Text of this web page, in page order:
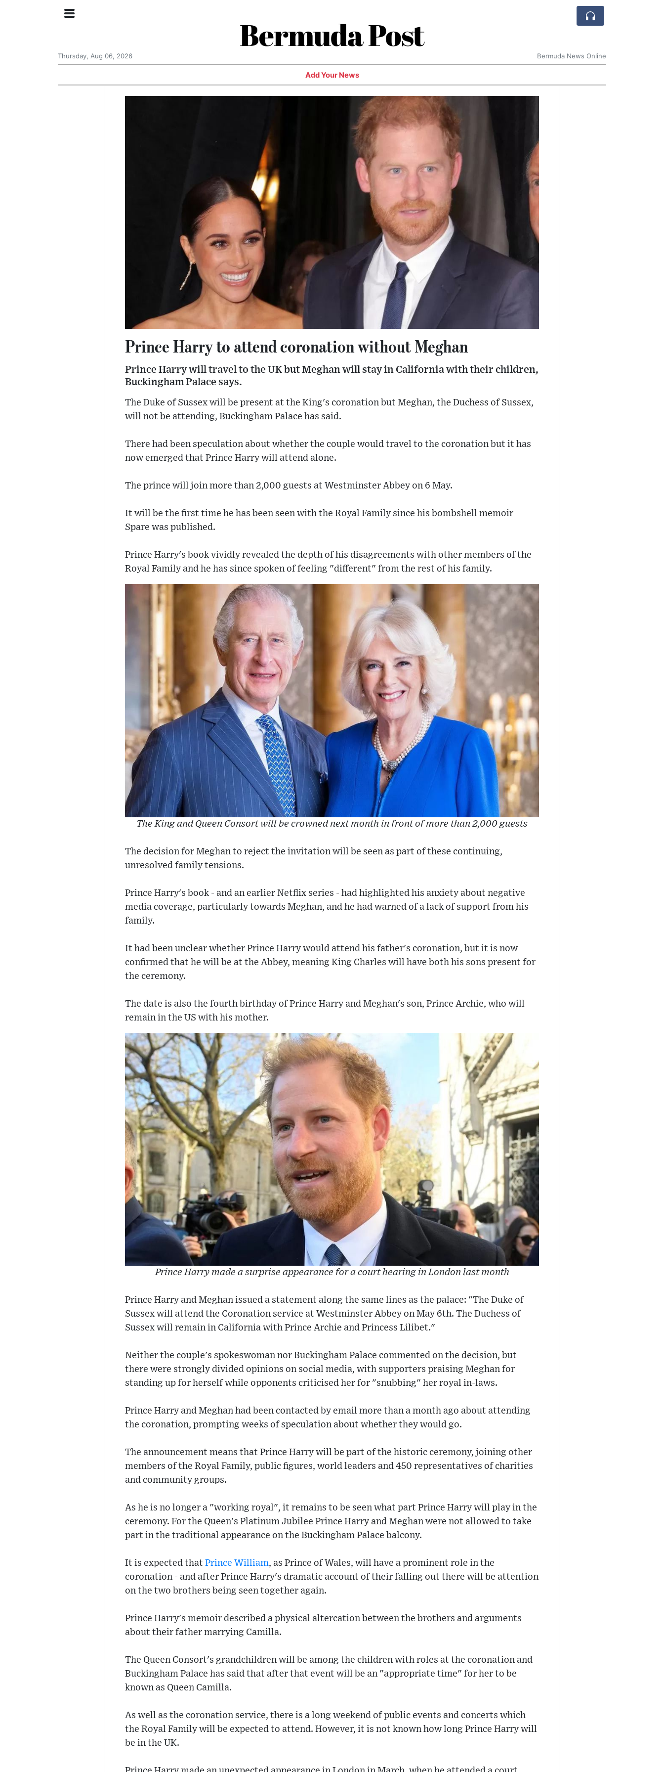
Bermuda Post
Thursday, Aug 06, 2026 Bermuda News Online
Add Your News
Prince Harry to attend coronation without Meghan
Prince Harry will travel to the UK but Meghan will stay in California with their children,
Buckingham Palace says.
The Duke of Sussex will be present at the King's coronation but Meghan, the Duchess of Sussex,
will not be attending, Buckingham Palace has said.
There had been speculation about whether the couple would travel to the coronation but it has
now emerged that Prince Harry will attend alone.
The prince will join more than 2,000 guests at Westminster Abbey on 6 May.
It will be the first time he has been seen with the Royal Family since his bombshell memoir
Spare was published.
Prince Harry's book vividly revealed the depth of his disagreements with other members of the
Royal Family and he has since spoken of feeling "different" from the rest of his family.
The King and Queen Consort will be crowned next month in front of more than 2,000 guests
The decision for Meghan to reject the invitation will be seen as part of these continuing,
unresolved family tensions.
Prince Harry's book - and an earlier Netflix series - had highlighted his anxiety about negative
media coverage, particularly towards Meghan, and he had warned of a lack of support from his
family.
It had been unclear whether Prince Harry would attend his father's coronation, but it is now
confirmed that he will be at the Abbey, meaning King Charles will have both his sons present for
the ceremony.
The date is also the fourth birthday of Prince Harry and Meghan's son, Prince Archie, who will
remain in the US with his mother.
Prince Harry made a surprise appearance for a court hearing in London last month
Prince Harry and Meghan issued a statement along the same lines as the palace: "The Duke of
Sussex will attend the Coronation service at Westminster Abbey on May 6th. The Duchess of
Sussex will remain in California with Prince Archie and Princess Lilibet."
Neither the couple's spokeswoman nor Buckingham Palace commented on the decision, but
there were strongly divided opinions on social media, with supporters praising Meghan for
standing up for herself while opponents criticised her for "snubbing" her royal in-laws.
Prince Harry and Meghan had been contacted by email more than a month ago about attending
the coronation, prompting weeks of speculation about whether they would go.
The announcement means that Prince Harry will be part of the historic ceremony, joining other
members of the Royal Family, public figures, world leaders and 450 representatives of charities
and community groups.
As he is no longer a "working royal", it remains to be seen what part Prince Harry will play in the
ceremony. For the Queen's Platinum Jubilee Prince Harry and Meghan were not allowed to take
part in the traditional appearance on the Buckingham Palace balcony.
It is expected that Prince William, as Prince of Wales, will have a prominent role in the
coronation - and after Prince Harry's dramatic account of their falling out there will be attention
on the two brothers being seen together again.
Prince Harry's memoir described a physical altercation between the brothers and arguments
about their father marrying Camilla.
The Queen Consort's grandchildren will be among the children with roles at the coronation and
Buckingham Palace has said that after that event will be an "appropriate time" for her to be
known as Queen Camilla.
As well as the coronation service, there is a long weekend of public events and concerts which
the Royal Family will be expected to attend. However, it is not known how long Prince Harry will
be in the UK.